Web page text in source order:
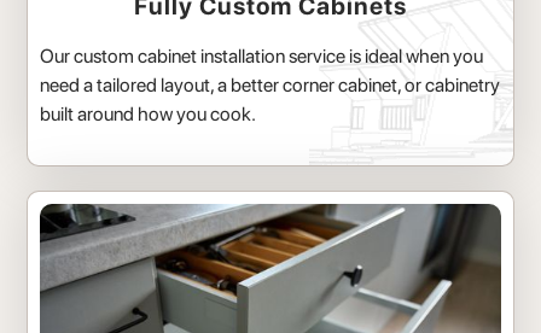
Fully Custom Cabinets
Our custom cabinet installation service is ideal when you
need a tailored layout, a better corner cabinet, or cabinetry
built around how you cook.